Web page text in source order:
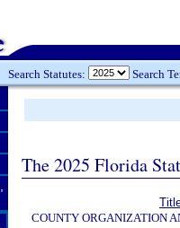
Search Statutes: Search
The 2025 Florida
COUNTY ORGANIZATION